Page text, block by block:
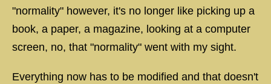
"normality" however, it's no longer like picking up a
book, a paper, a magazine, looking at a computer
screen, no, that "normality" went with my sight.
Everything now has to be modified and that doesn't